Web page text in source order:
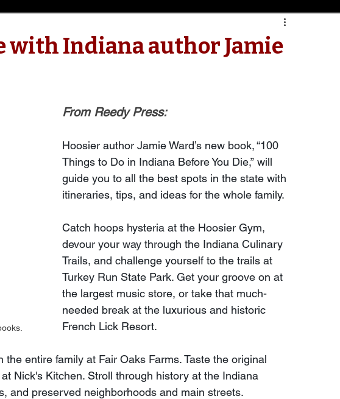
with Indiana author Jamie
From Reedy Press:
Hoosier author Jamie Ward’s new book, “100
Things to Do in Indiana Before You Die,” will
guide you to all the best spots in the state with
itineraries, tips, and ideas for the whole family.
Catch hoops hysteria at the Hoosier Gym,
devour your way through the Indiana Culinary
Trails, and challenge yourself to the trails at
Turkey Run State Park. Get your groove on at
the largest music store, or take that much-
needed break at the luxurious and historic
French Lick Resort.
entire family at Fair Oaks Farms. Taste the original
Nick's Kitchen. Stroll through history at the Indiana
and preserved neighborhoods and main streets.